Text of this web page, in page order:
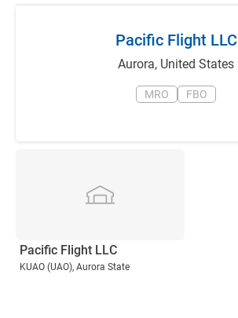
Pacific Flight LLC
Aurora, United States
MRO
FBO
Pacific Flight LLC
KUAO (UAO), Aurora State